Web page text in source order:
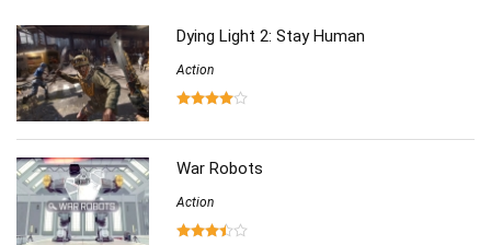
Simulation (357)
Software (6)
Sports (126)
Strategy
Virtual Reality (86)
Dying Light 2: Stay Human
Action
War Robots
Action